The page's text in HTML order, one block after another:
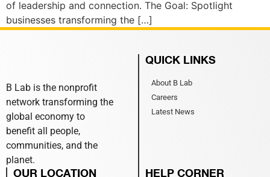
of leadership and connection. The Goal: Spotlight
businesses transforming the […]
B Lab is the nonprofit
network transforming the
global economy to
benefit all people,
communities, and the
planet.
QUICK LINKS
About B Lab
Careers
Latest News
OUR LOCATION HELP CORNER